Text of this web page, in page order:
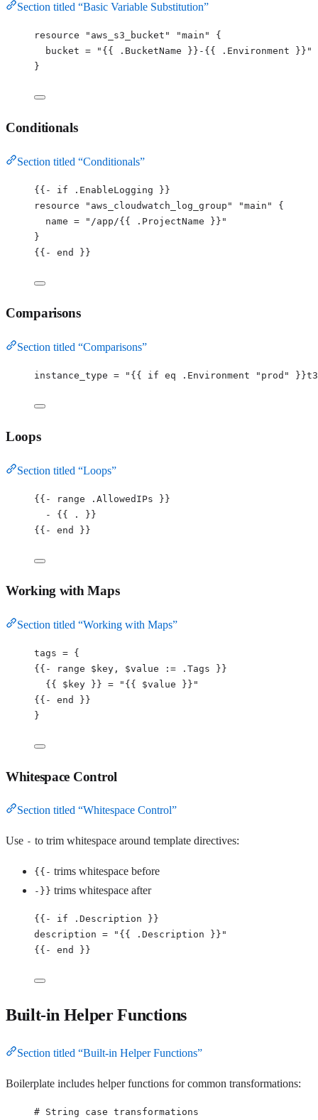
Section titled “Basic Variable Substitution”
resource "aws_s3_bucket" "main"
{
bucket = " {{ .BucketName }}-{{ .Environment }} "
}
Conditionals
Section titled “Conditionals”
{{ - if . EnableLogging }}
resource
" aws_cloudwatch_log_group " "main "
{
name = " /app/{{ .ProjectName }} "
}
{{ - end }}
Comparisons
Section titled “Comparisons”
instance_type = " {{ if eq .Environment " prod "
Loops
Section titled “Loops”
{{ -
range .AllowedIPs }}
-
{{ . }}
{{ - end }}
Working with Maps
Section titled “Working with Maps”
tags = {
{{ - range $key, $value : = .Tags }}
{{ $key }} =
" {{ $value }} "
{{ -
end }}
}
Whitespace Control
Section titled “Whitespace Control”
Use - to trim whitespace around template directives:
{{- trims whitespace before
-}} trims whitespace after
{{ - if . Description }}
description = " {{ .Description }} "
{{ - end }}
Built-in Helper Functions
Section titled “Built-in Helper Functions”
Boilerplate includes helper functions for common transformations:
# String case transformations